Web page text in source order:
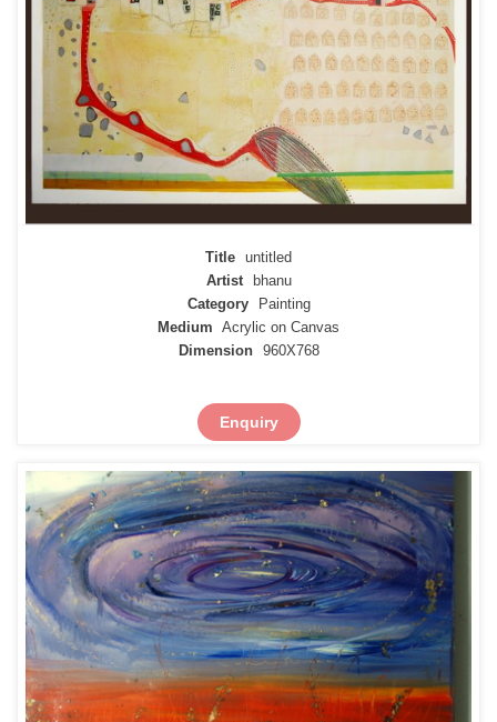
Title untitled
Artist
bhanu
Category
Painting
Medium Acrylic on Canvas
Dimension
960X768
Enquiry